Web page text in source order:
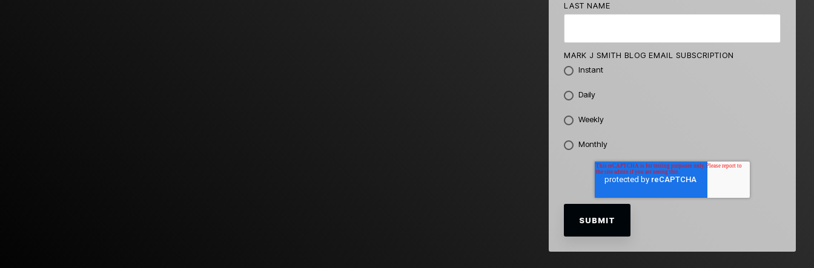
LAST NAME
MARK J SMITH BLOG EMAIL SUBSCRIPTION
Instant
Daily
Weekly
Monthly